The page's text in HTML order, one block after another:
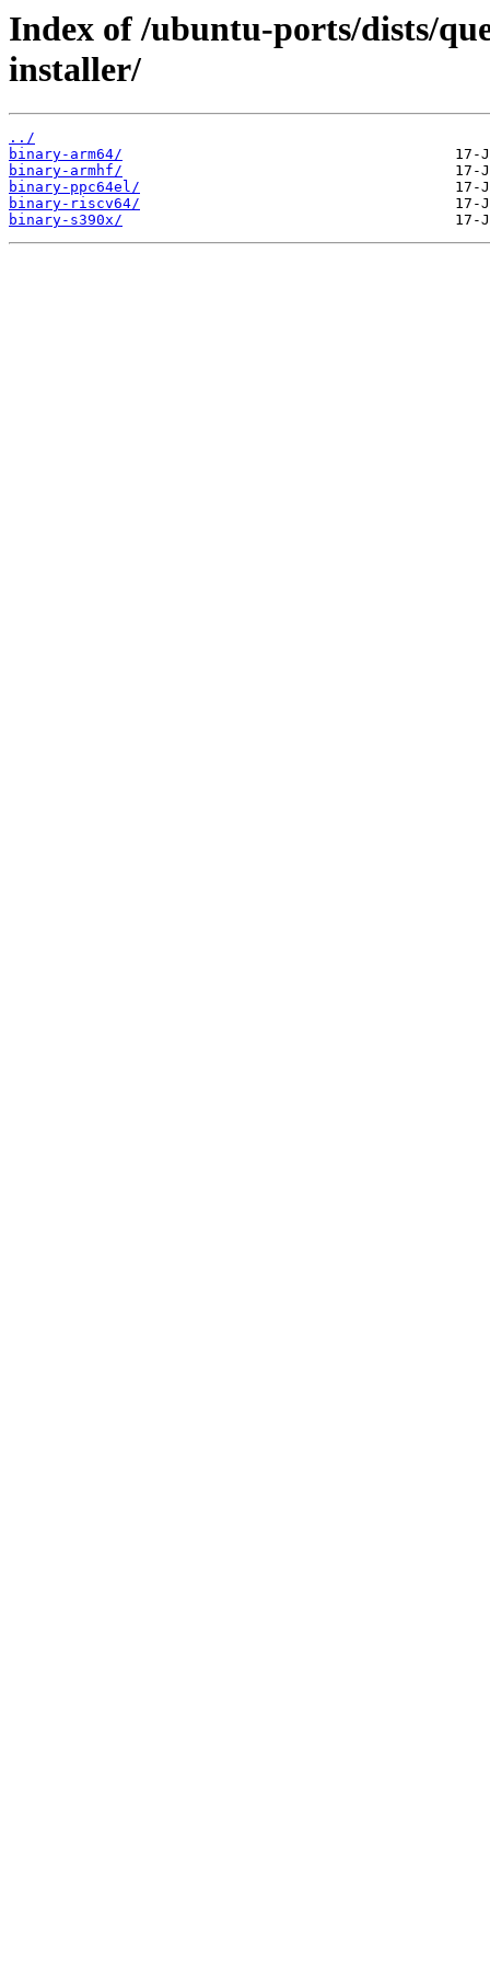
Index of /ubuntu-ports/dists/
installer/
../
binary-arm64/
binary-armhf/
binary-ppc64el/
binary-riscv64/
binary-s390x/